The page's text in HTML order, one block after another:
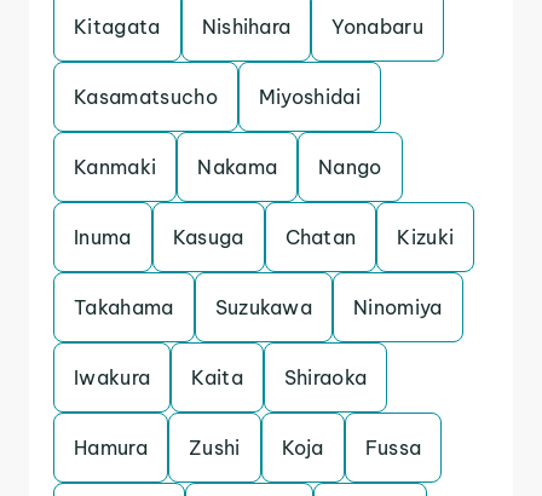
Kitagata Nishihara Yonabaru
Kasamatsucho Miyoshidai
Kanmaki Nakama Nango
Inuma Kasuga Chatan Kizuki
Takahama Suzukawa Ninomiya
Iwakura Kaita Shiraoka
Hamura Zushi Koja Fussa